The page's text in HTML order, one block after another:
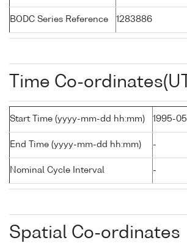
BODC Series Reference 1283886
Time Co-
Start Time (yyyy-mm-dd hh:mm) 1995-
End Time (yyyy-mm-dd hh:mm) -
Nominal Cycle Interval -
Spatial Co-ordinates